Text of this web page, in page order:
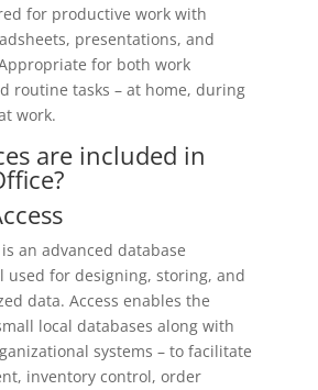
for productive work with
presentations, and
for both work
routine tasks – at home, during
work.
are included in
an advanced database
used for designing, storing, and
data. Access enables the
local databases along with
systems – to facilitate
inventory control, order